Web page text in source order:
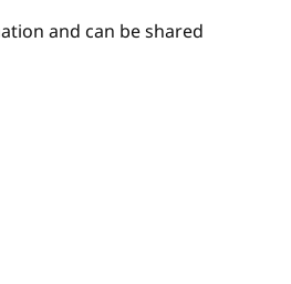
and can be shared